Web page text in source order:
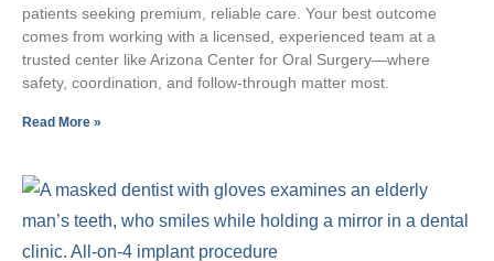
patients seeking premium, reliable care. Your best outcome
comes from working with a licensed, experienced team at a
trusted center like Arizona Center for Oral Surgery—where
safety, coordination, and follow‑through matter most.
Read More »